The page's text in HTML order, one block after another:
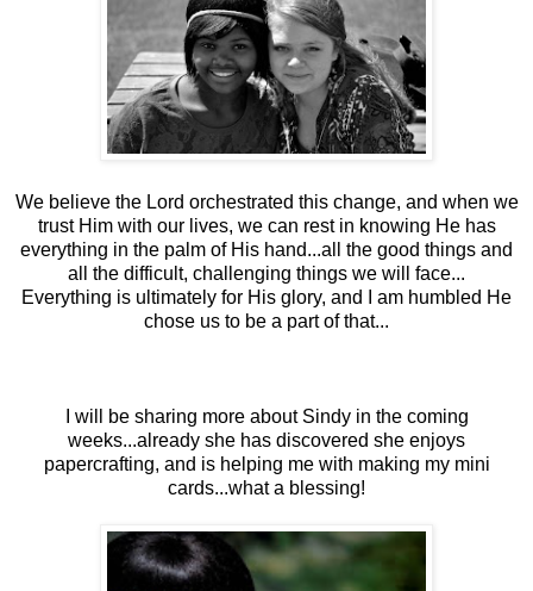
We believe the Lord orchestrated this change, and when we
trust Him with our lives, we can rest in knowing He has
everything in the palm of His hand...all the good things and
all the difficult, challenging things we will face...
Everything is ultimately for His glory, and I am humbled He
chose us to be a part of that...
I will be sharing more about Sindy in the coming
weeks...already she has discovered she enjoys
papercrafting, and is helping me with making my mini
cards...what a blessing!